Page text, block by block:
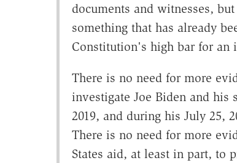
documents and witnesses,
something that has already
Constitution's high bar for an
There is no need for more
investigate Joe Biden and his
2019, and during his July 25,
There is no need for more
States aid, at least in part, to